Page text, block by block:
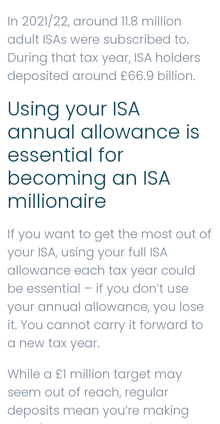
In 2021/22, around 11.8 million
adult ISAs were subscribed to.
During that tax year, ISA holders
deposited around £66.9 billion.
Using your ISA
annual allowance is
essential for
becoming an ISA
millionaire
If you want to get the most out of
your ISA, using your full ISA
allowance each tax year could
be essential – if you don’t use
your annual allowance, you lose
it. You cannot carry it forward to
a new tax year.
While a £1 million target may
seem out of reach, regular
deposits mean you’re making